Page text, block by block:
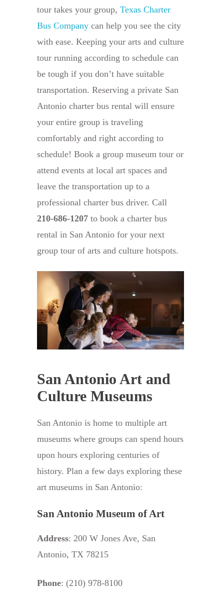
tour takes your group, Texas Charter
Bus Company can help you see the city
with ease. Keeping your arts and culture
tour running according to schedule can
be tough if you don’t have suitable
transportation. Reserving a private San
Antonio charter bus rental will ensure
your entire group is traveling
comfortably and right according to
schedule! Book a group museum tour or
attend events at local art spaces and
leave the transportation up to a
professional charter bus driver. Call
210-686-1207 to book a charter bus
rental in San Antonio for your next
group tour of arts and culture hotspots.
San Antonio Art and
Culture Museums
San Antonio is home to multiple art
museums where groups can spend hours
upon hours exploring centuries of
history. Plan a few days exploring these
art museums in San Antonio:
San Antonio Museum of Art
Address: 200 W Jones Ave, San
Antonio, TX 78215
Phone: (210) 978-8100